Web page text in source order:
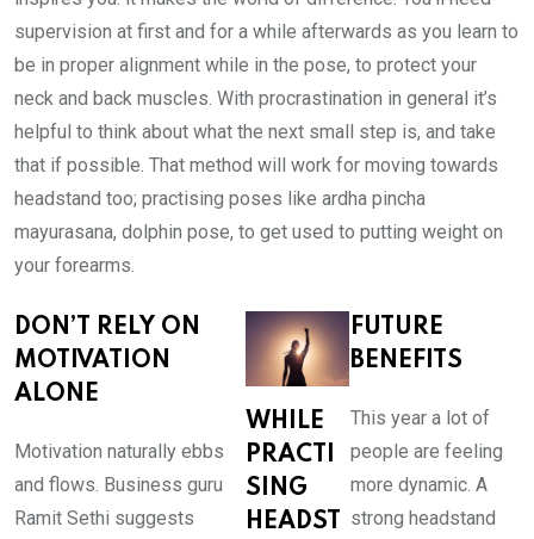
supervision at first and for a while afterwards as you learn to
be in proper alignment while in the pose, to protect your
neck and back muscles. With procrastination in general it’s
helpful to think about what the next small step is, and take
that if possible. That method will work for moving towards
headstand too; practising poses like ardha pincha
mayurasana, dolphin pose, to get used to putting weight on
your forearms.
DON’T RELY ON
MOTIVATION
ALONE
Motivation naturally ebbs
and flows. Business guru
Ramit Sethi suggests
WHILE
PRACTI
SING
HEADST
FUTURE
BENEFITS
This year a lot of
people are feeling
more dynamic. A
strong headstand